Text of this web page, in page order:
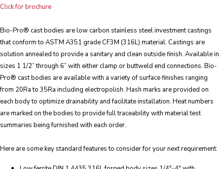
Click for brochure
Bio-Pro® cast bodies are low carbon stainless steel investment castings
that conform to ASTM A351 grade CF3M (316L) material. Castings are
solution annealed to provide a sanitary and clean outside finish. Available in
sizes 1 1/2” through 6” with either clamp or buttweld end connections. Bio-
Pro® cast bodies are available with a variety of surface finishes ranging
from 20Ra to 35Ra including electropolish. Hash marks are provided on
each body to optimize drainability and facilitate installation. Heat numbers
are marked on the bodies to provide full traceability with material test
summaries being furnished with each order.
Here are some key standard features to consider for your next requirement: